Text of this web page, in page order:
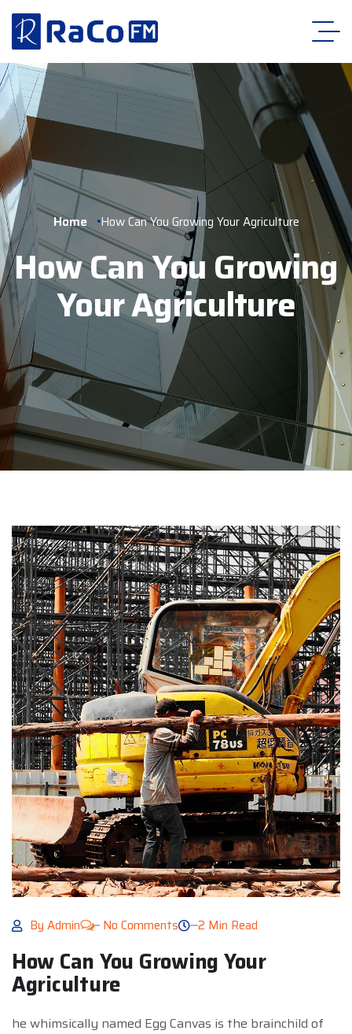
Home How Can You Growing Your Agriculture
How Can You Growing
Your Agriculture
By Admin No Comments 2 Min Read
How Can You Growing Your
Agriculture
he whimsically named Egg Canvas is the brainchild of